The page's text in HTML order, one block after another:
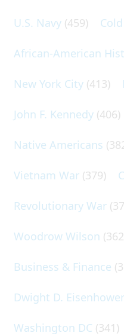
U.S. Navy (459)
African-American
New York City (413)
John F. Kennedy (406)
Native Americans
Vietnam War (379)
Revolutionary War
Woodrow Wilson
Business & Finance
Dwight D. Eisenhower
Washington DC (341)